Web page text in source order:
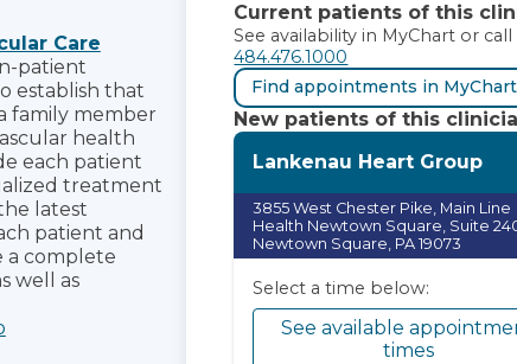
Care
patient
establish that
family member
health
each patient
treatment
latest
patient and
a complete
well as
Current patients of this
See availability in MyChart or call
484.476.1000
Find appointments in MyChart
New patients of this
Lankenau Heart Group
3855 West Chester Pike, Main Line
Health Newtown Square, Suite
Newtown Square, PA 19073
Select a time below:
See available
times